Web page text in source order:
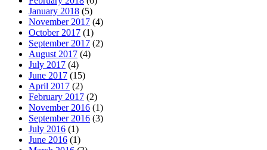
January 2018 (5)
November 2017 (4)
October 2017 (1)
September 2017 (2)
August 2017 (4)
July 2017 (4)
June 2017 (15)
April 2017 (2)
February 2017 (2)
November 2016 (1)
September 2016 (3)
July 2016 (1)
June 2016 (1)